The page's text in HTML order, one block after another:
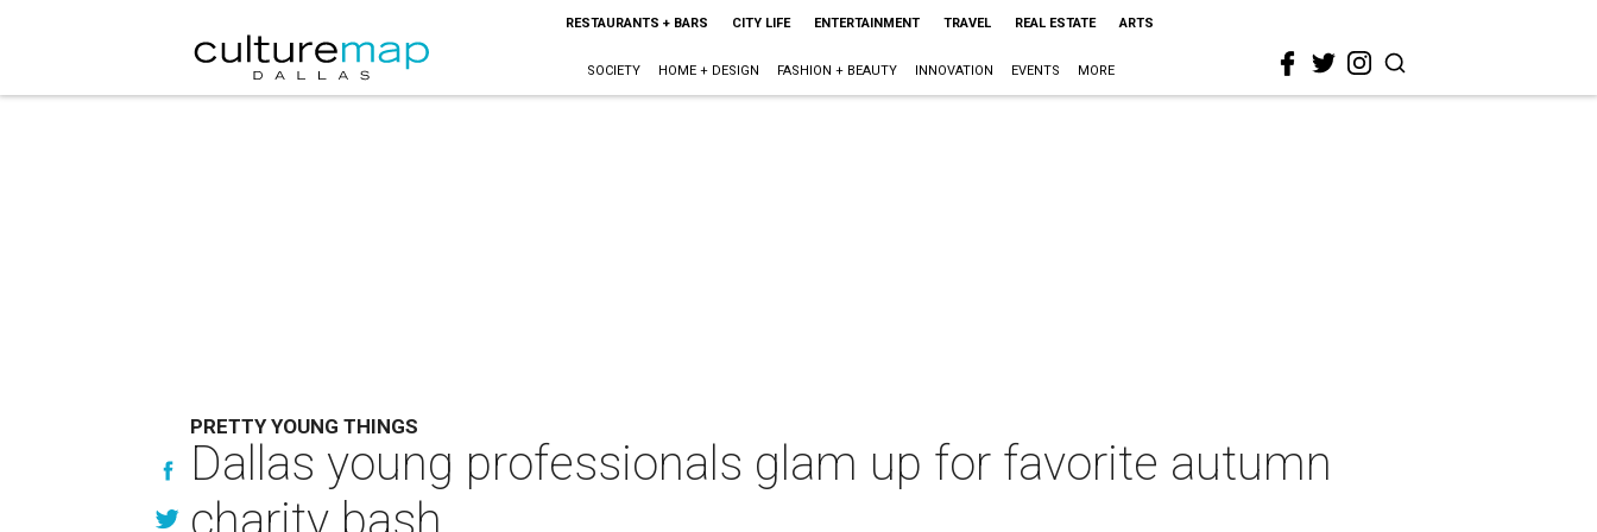
RESTAURANTS + BARS CITY LIFE ENTERTAINMENT TRAVEL REAL ESTATE ARTS
SOCIETY HOME + DESIGN FASHION + BEAUTY INNOVATION EVENTS MORE
PRETTY YOUNG THINGS
Dallas young professionals glam up for favorite autumn
charity bash